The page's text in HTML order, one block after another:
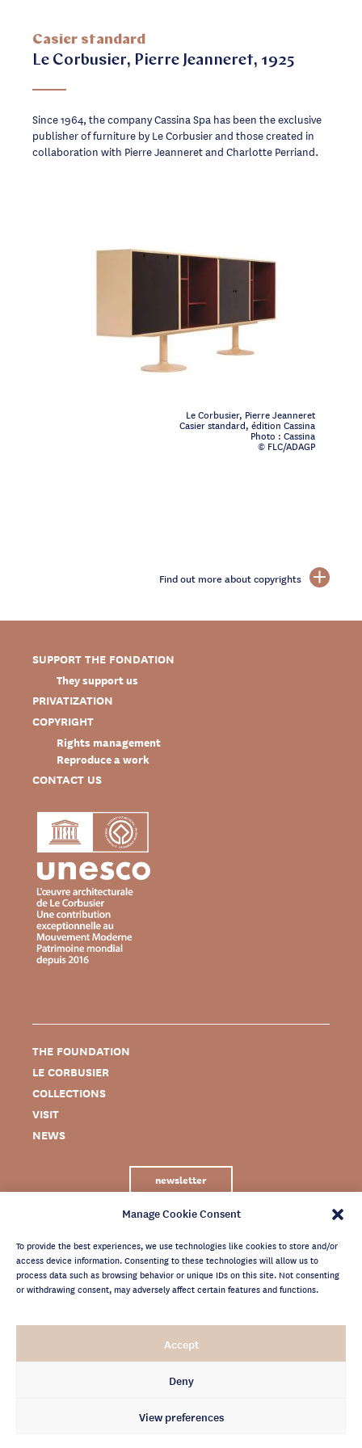
Manage Cookie Consent
To provide the best experiences, we use technologies like cookies to store and/or
access device information. Consenting to these technologies will allow us to
process data such as browsing behavior or unique IDs on this site. Not consenting
or withdrawing consent, may adversely affect certain features and functions.
Accept
Deny
View preferences
Casier standard
Le Corbusier, Pierre Jeanneret, 1925
Le Corbusier, Pierre Jeanneret
Casier standard, édition Cassina
Photo : Cassina
© FLC/ADAGP
Since 1964, the company Cassina Spa has been the exclusive
publisher of furniture by Le Corbusier and those created in
collaboration with Pierre Jeanneret and Charlotte Perriand.
Find out more about copyrights
SUPPORT THE FONDATION
They support us
PRIVATIZATION
COPYRIGHT
Rights management
Reproduce a work
CONTACT US
THE FOUNDATION
LE CORBUSIER
COLLECTIONS
VISIT
NEWS
newsletter
LEGAL NOTICE
PRIVACY POLICY
CREDITS
NEWSLETTER ARCHIVES